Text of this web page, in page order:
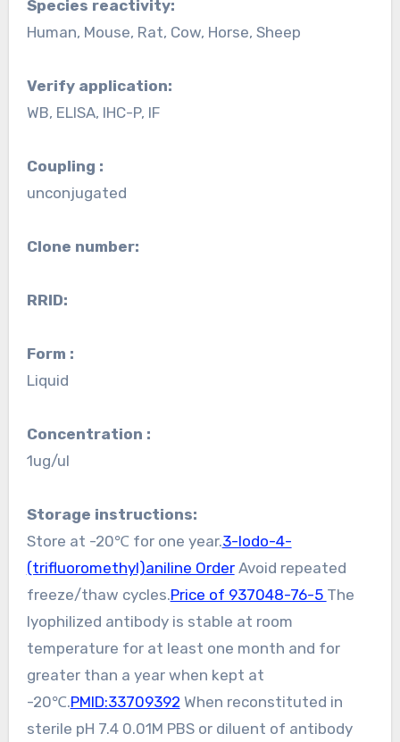
Species reactivity:
Human, Mouse, Rat, Cow, Horse, Sheep
Verify application:
WB, ELISA, IHC-P, IF
Coupling :
unconjugated
Clone number:
RRID:
Form :
Liquid
Concentration :
1ug/ul
Storage instructions:
Store at -20℃ for one year.3-Iodo-4-
(trifluoromethyl)aniline OrderAvoid repeated
freeze/thaw cycles.Price of 937048-76-5 The
lyophilized antibody is stable at room
temperature for at least one month and for
greater than a year when kept at
-20℃.PMID:33709392 When reconstituted in
sterile pH 7.4 0.01M PBS or diluent of antibody